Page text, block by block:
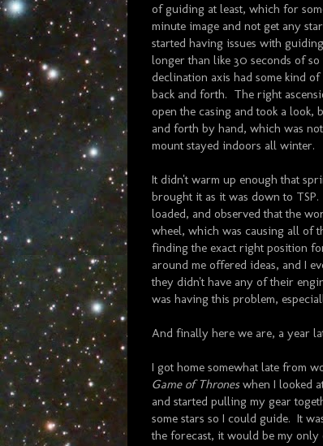
of guiding at least, which for
minute image and not get any
started having issues with
longer than like 30 seconds of
declination axis had some kind
back and forth. The right
open the casing and took a
and forth by hand, which was
mount stayed indoors all winter.
It didn't warm up enough that
brought it as it was down to
loaded, and observed that the
wheel, which was causing all of
finding the exact right position
around me offered ideas, and I
they didn't have any of their
was having this problem,
And finally here we are, a year
I got home somewhat late from
Game of Throneswhen I looked
and started pulling my gear
some stars so I could guide. It
the forecast, it would be my